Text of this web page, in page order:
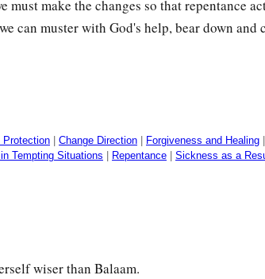
must make the changes so that repentance
can muster with God's help, bear down and
Protection Change Direction Forgiveness and Healing
Tempting Situations Repentance Sickness as a
wiser than Balaam.